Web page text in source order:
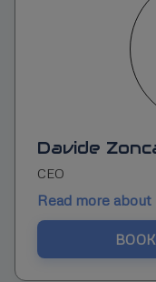
Davide
CEO
Read more